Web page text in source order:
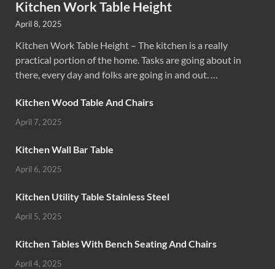
Kitchen Work Table Height
April 8, 2025
Kitchen Work Table Height – The kitchen is a really
practical portion of the home. Tasks are going about in
there, every day and folks are going in and out. …
Kitchen Wood Table And Chairs
April 7, 2025
Kitchen Wall Bar Table
April 6, 2025
Kitchen Utility Table Stainless Steel
April 5, 2025
Kitchen Tables With Bench Seating And Chairs
April 4, 2025